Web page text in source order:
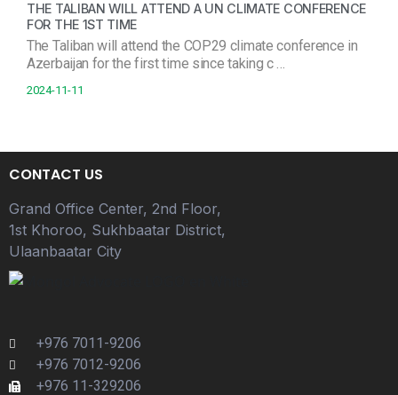
THE TALIBAN WILL ATTEND A UN CLIMATE CONFERENCE
FOR THE 1ST TIME
The Taliban will attend the COP29 climate conference in
Azerbaijan for the first time since taking c …
2024-11-11
CONTACT US
Grand Office Center, 2nd Floor,
1st Khoroo, Sukhbaatar District,
Ulaanbaatar City
+976 7011-9206
+976 7012-9206
+976 11-329206